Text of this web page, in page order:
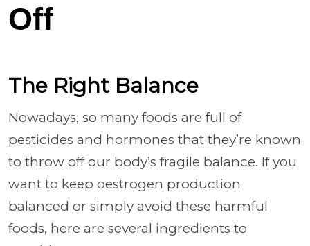
Off
The Right Balance
Nowadays, so many foods are full of
pesticides and hormones that they’re known
to throw off our body’s fragile balance. If you
want to keep oestrogen production
balanced or simply avoid these harmful
foods, here are several ingredients to